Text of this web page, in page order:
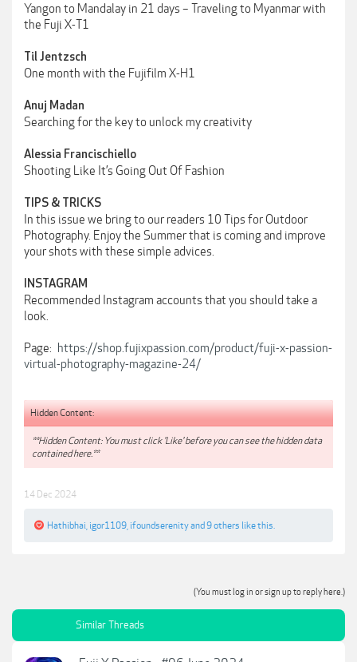
Yangon to Mandalay in 21 days – Traveling to Myanmar with
the Fuji X-T1
Til Jentzsch
One month with the Fujifilm X-H1
Anuj Madan
Searching for the key to unlock my creativity
Alessia Francischiello
Shooting Like It’s Going Out Of Fashion
TIPS & TRICKS
In this issue we bring to our readers 10 Tips for Outdoor
Photography. Enjoy the Summer that is coming and improve
your shots with these simple advices.
INSTAGRAM
Recommended Instagram accounts that you should take a
look.
Page: https://shop.fujixpassion.com/product/fuji-x-passion-
virtual-photography-magazine-24/
Hidden Content:
**Hidden Content: You must click 'Like' before you can see the hidden data
contained here.**
14 Dec 2024
Hathibhai igor1109 ifoundserenityand 9 others like this.
(You must log in or sign up to reply here.)
Similar Threads